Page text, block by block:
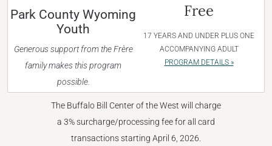
Park County Wyoming
Youth
Generous support from the Frère
family makes this program
possible.
Free
17 YEARS AND UNDER PLUS ONE
ACCOMPANYING ADULT
PROGRAM DETAILS »
The Buffalo Bill Center of the West will charge
a 3% surcharge/processing fee for all card
transactions starting April 6, 2026.